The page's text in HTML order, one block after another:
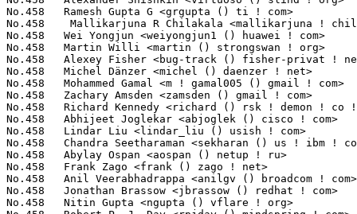
() us ! ibm ! com>                 5(0.02%)	@IBM                             @American
No.458	 Abylay Ospan <aospan () netup ! ru>                              5(0.02%)	@NetUP Inc.                      @Russian
No.458	 Frank Zago <frank () zago ! net>                                 5(0.02%)	@System Fabric Works             @American
No.458	 Anil Veerabhadrappa <anilgv () broadcom ! com>                   5(0.02%)	@Broadcom                        @Unknown
No.458	 Jonathan Brassow <jbrassow () redhat ! com>                      5(0.02%)	@Red Hat                         @American
No.458	 Nitin Gupta <ngupta () vflare ! org>                             5(0.02%)	@Hobbyists                       @Indian
No.458	 Robert P. J. Day <rpjday () mindspring ! com>                    5(0.02%)	@Hobbyists                       @Canadian
No.458	 Jonathan Nieder <jrnieder () gmail ! com>                        5(0.02%)	@Unknown                         @Unknown
No.458	 Huang Shijie <shijie8 () gmail ! com>                            5(0.02%)	@Freescale                       @Chinese
No.458	 Muralidharan Karicheri <m-karicheri2 () ti ! com>                5(0.02%)	@Texas Instruments               @Unknown
No.458	 Florian Tobias Schandinat <florianschandinat () gmx ! de>        5(0.02%)	@Hobbyists                       @German
No.458	 Doug Thompson <dougthompson () xmission ! com>                   5(0.02%)	@XMission                        @Unknown
No.458	 Dmitri Vorobiev <dmitri ! vorobiev () gmail ! com>               5(0.02%)	@Movial                          @Russian
No.458	 Baruch Siach <baruch () tkos ! co ! il>                          5(0.02%)	@Tk Open Systems                 @Israelite
No.458	 David John <davidjon () xenontk ! org>                           5(0.02%)	@Hobbyists                       @Unknown
No.511	 Alessandro Rubini <rubini () unipv ! it>                         4(0.02%)	@Academics                       @Italian
No.511	 Jason Gunthorpe <jgunthorpe () obsidianresearch ! com>           4(0.02%)	@Obsidian Research               @Unknown
No.511	 YOSHIFUJI Hideaki <yoshfuji () linux-ipv6 ! org>                 4(0.02%)	@USAGI                           @Japanese
No.511	  Stephen D. Smalley <sds () tycho ! nsa ! gov>                   4(0.02%)	@US National Security Agency     @Unknown
No.511	 Amitkumar Karwar <akarwar () marvell ! com>                      4(0.02%)	@Marvell                         @Unknown
No.511	 Konrad Rzeszutek Wilk <konrad () kernel ! org>                   4(0.02%)	@Oracle                          @American
No.511	 Jiri Olsa <olsajiri () gmail ! com>                              4(0.02%)	@Red Hat                         @Czech
No.511	 Jonathan Corbet <corbet () lwn ! net>                            4(0.02%)	@LWN                             @American
No.511	 Michael Neuling <mneuling () au1 ! ibm ! com>                    4(0.02%)	@IBM                             @Australian
No.511	 Bob Copeland <me () bobcopeland ! com>                           4(0.02%)	@Hobbyists                       @American
No.511	 Jari Vanhala <ext-jari ! vanhala () nokia ! com>                 4(0.02%)	@Nokia                           @Unknown
No.511	 Ed Lin <ed ! lin () promise ! com>                               4(0.02%)	@Promise Technology              @Unknown
No.511	 Chen Liqin <liqin ! chen () sunplusct ! com>                     4(0.02%)	@Sunplus Core Tech.              @Chinese
No.511	 Geoff Levand <geoffrey ! levand () am ! sony ! com>